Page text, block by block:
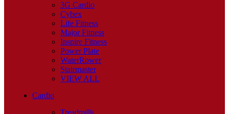
3G Cardio
Cybex
Life Fitness
Major Fitness
Inspire Fitness
Power Plate
WaterRower
Stairmaster
VIEW ALL
Cardio
Treadmills